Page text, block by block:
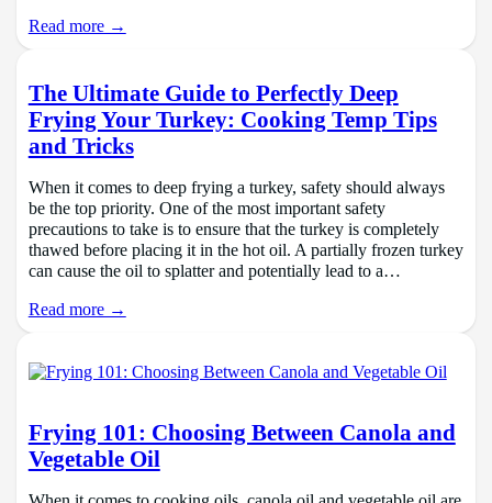
Read more →
The Ultimate Guide to Perfectly Deep
Frying Your Turkey: Cooking Temp Tips
and Tricks
When it comes to deep frying a turkey, safety should always
be the top priority. One of the most important safety
precautions to take is to ensure that the turkey is completely
thawed before placing it in the hot oil. A partially frozen turkey
can cause the oil to splatter and potentially lead to a…
Read more →
Frying 101: Choosing Between Canola and
Vegetable Oil